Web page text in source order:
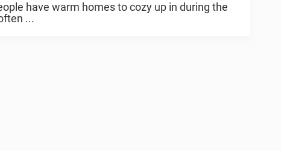
have warm homes to cozy up in during the
...